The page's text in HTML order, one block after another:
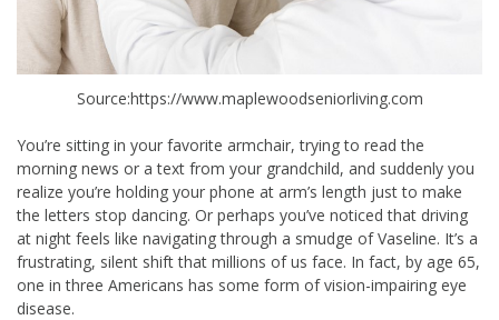
Source:https://www.maplewoodseniorliving.com
You’re sitting in your favorite armchair, trying to read the
morning news or a text from your grandchild, and suddenly you
realize you’re holding your phone at arm’s length just to make
the letters stop dancing. Or perhaps you’ve noticed that driving
at night feels like navigating through a smudge of Vaseline. It’s a
frustrating, silent shift that millions of us face. In fact, by age 65,
one in three Americans has some form of vision-impairing eye
disease.